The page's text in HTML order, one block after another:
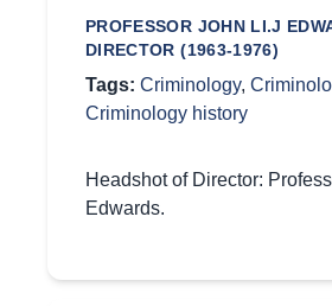
PROFESSOR JOHN LI.J
DIRECTOR (1963-1976)
Tags: Criminology,
Criminology history
Headshot of Director:
Edwards.